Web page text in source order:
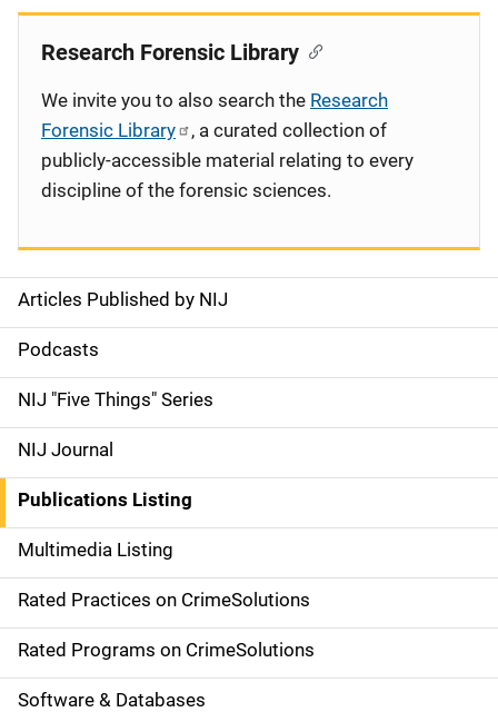
S
i
d
e
n
a
v
i
g
a
Articles Published by NIJ
Podcasts
NIJ "Five Things" Series
NIJ Journal
Publications Listing
Multimedia Listing
Rated Practices on CrimeSolutions
Rated Programs on CrimeSolutions
Software & Databases
Research Forensic Library
We invite you to also search the Research
Forensic Library
, a curated collection of
publicly-accessible material relating to every
discipline of the forensic sciences.